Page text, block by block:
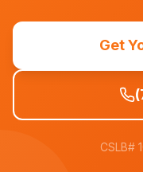
Get
CSLB#